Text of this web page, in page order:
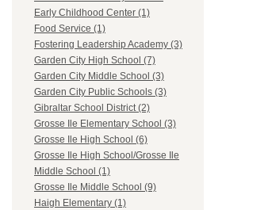
Early Childhood Center (1)
Food Service (1)
Fostering Leadership Academy (3)
Garden City High School (7)
Garden City Middle School (3)
Garden City Public Schools (3)
Gibraltar School District (2)
Grosse Ile Elementary School (3)
Grosse Ile High School (6)
Grosse Ile High School/Grosse Ile
Middle School (1)
Grosse Ile Middle School (9)
Haigh Elementary (1)